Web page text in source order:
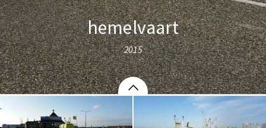
hemelvaart
2015